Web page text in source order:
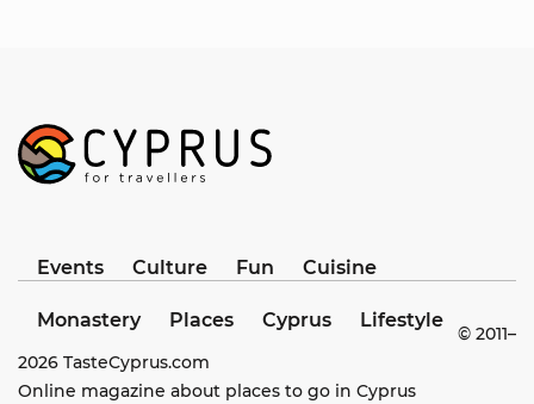
Events Culture Fun Cuisine
Monastery Places Cyprus Lifestyle
© 2011–
2026 TasteCyprus.com
Online magazine about places to go in Cyprus